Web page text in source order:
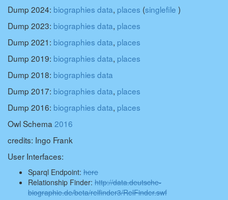
Dump 2024: biographies data, places (singlefile )
Dump 2023: biographies data, places
Dump 2021: biographies data, places
Dump 2019: biographies data, places
Dump 2018: biographies data
Dump 2017: biographies data, places
Dump 2016: biographies data, places
Owl Schema 2016
credits: Ingo Frank
User Interfaces:
Sparql Endpoint: here
Relationship Finder: http://data.deutsche-
biographie.de/beta/relfinder3/RelFinder.swf